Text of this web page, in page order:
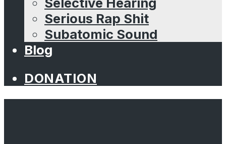
Serious Rap Shit
Subatomic Sound
Blog
DONATION